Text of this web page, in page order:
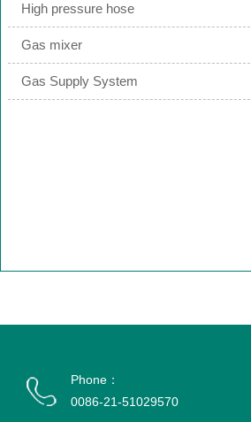
High pressure hose
Gas mixer
Gas Supply System
Phone：
0086-21-51029570